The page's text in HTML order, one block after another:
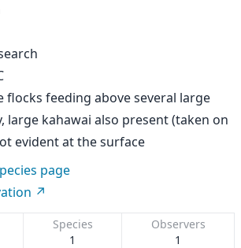
flocks feeding above several large
large kahawai also present (taken on
evident at the surface
page
Species
1
Observers
1